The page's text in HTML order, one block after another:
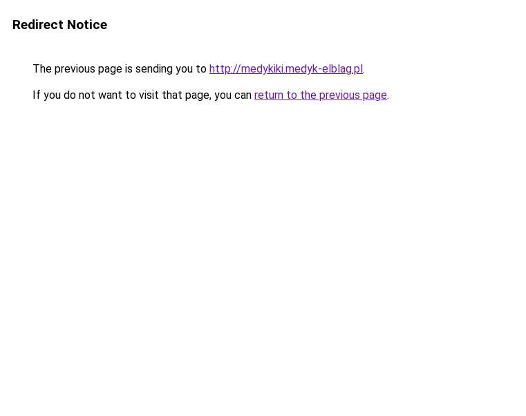
Redirect Notice
The previous page is sending you to http://medykiki.medyk-elblag.pl.
If you do not want to visit that page, you can return to the previous page.